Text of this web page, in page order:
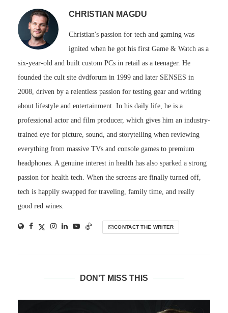
CHRISTIAN MAGDU
Christian's passion for tech and gaming was
ignited when he got his first Game & Watch as a
six-year-old and built custom PCs in retail as a teenager. He
founded the cult site dvdforum in 1999 and later SENSES in
2008, driven by a relentless passion for testing gear and writing
about lifestyle and entertainment. In his daily life, he is a
professional actor and film producer, which gives him an industry-
trained eye for picture, sound, and storytelling when reviewing
everything from massive TVs and console games to premium
headphones. A genuine interest in health has also sparked a strong
passion for health tech. When the screens are finally turned off,
tech is happily swapped for traveling, family time, and really
good red wines.
CONTACT THE WRITER
DON'T MISS THIS